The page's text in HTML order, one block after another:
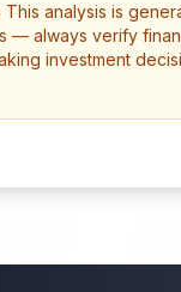
This analysis is
— always verify
investment